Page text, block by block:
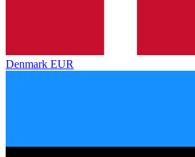
Denmark EUR